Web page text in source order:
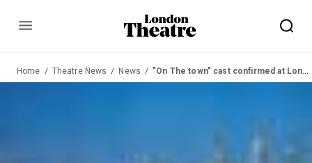
Menu
Home Theatre News News "On The town" cast confirmed at London Coliseum